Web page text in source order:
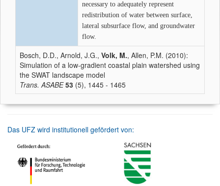
necessary to adequately represent
redistribution of water between surface,
lateral subsurface flow, and groundwater
flow.
Bosch, D.D., Arnold, J.G., Volk, M., Allen, P.M. (2010):
Simulation of a low-gradient coastal plain watershed using
the SWAT landscape model
Trans. ASABE 53 (5), 1445 - 1465
Das UFZ wird institutionell gefördert von: